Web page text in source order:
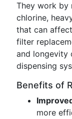
They work by
chlorine,
that can
filter
and longevity
dispensing
Benefits of
more